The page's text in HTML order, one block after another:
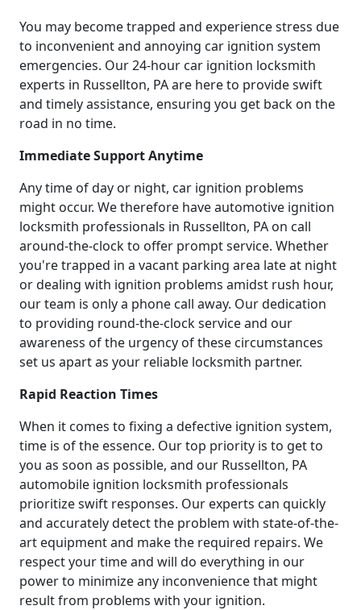
You may become trapped and experience stress due
to inconvenient and annoying car ignition system
emergencies. Our 24-hour car ignition locksmith
experts in Russellton, PA are here to provide swift
and timely assistance, ensuring you get back on the
road in no time.
Immediate Support Anytime
Any time of day or night, car ignition problems
might occur. We therefore have automotive ignition
locksmith professionals in Russellton, PA on call
around-the-clock to offer prompt service. Whether
you're trapped in a vacant parking area late at night
or dealing with ignition problems amidst rush hour,
our team is only a phone call away. Our dedication
to providing round-the-clock service and our
awareness of the urgency of these circumstances
set us apart as your reliable locksmith partner.
Rapid Reaction Times
When it comes to fixing a defective ignition system,
time is of the essence. Our top priority is to get to
you as soon as possible, and our Russellton, PA
automobile ignition locksmith professionals
prioritize swift responses. Our experts can quickly
and accurately detect the problem with state-of-the-
art equipment and make the required repairs. We
respect your time and will do everything in our
power to minimize any inconvenience that might
result from problems with your ignition.